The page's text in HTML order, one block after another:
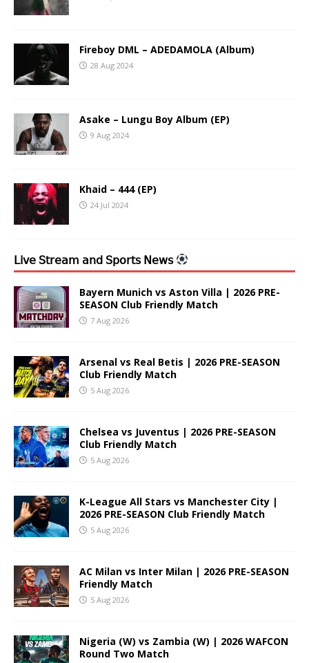
Fireboy DML – ADEDAMOLA (Album)
28 Aug 2024
Asake – Lungu Boy Album (EP)
9 Aug 2024
Khaid – 444 (EP)
24 Jul 2024
𝖫𝗂𝗏𝖾 𝖲𝗍𝗋𝖾𝖺𝗆 𝖺𝗇𝖽 𝖲𝗉𝗈𝗋𝗍𝗌 𝖭𝖾𝗐𝗌
Bayern Munich vs Aston Villa | 2026 PRE-
SEASON Club Friendly Match
7 Aug 2026
Arsenal vs Real Betis | 2026 PRE-SEASON
Club Friendly Match
5 Aug 2026
Chelsea vs Juventus | 2026 PRE-SEASON
Club Friendly Match
5 Aug 2026
K-League All Stars vs Manchester City |
2026 PRE-SEASON Club Friendly Match
5 Aug 2026
AC Milan vs Inter Milan | 2026 PRE-SEASON
Friendly Match
5 Aug 2026
Nigeria (W) vs Zambia (W) | 2026 WAFCON
Round Two Match